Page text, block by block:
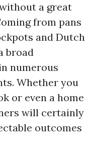
a great
from pans
and Dutch
broad
numerous
Whether you
or even a home
will certainly
outcomes